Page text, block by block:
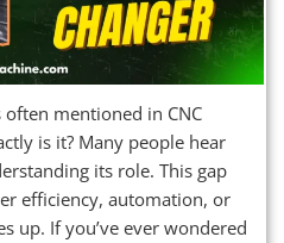
mentioned in CNC
is it? Many people hear
its role. This gap
efficiency, automation, or
up. If you’ve ever wondered